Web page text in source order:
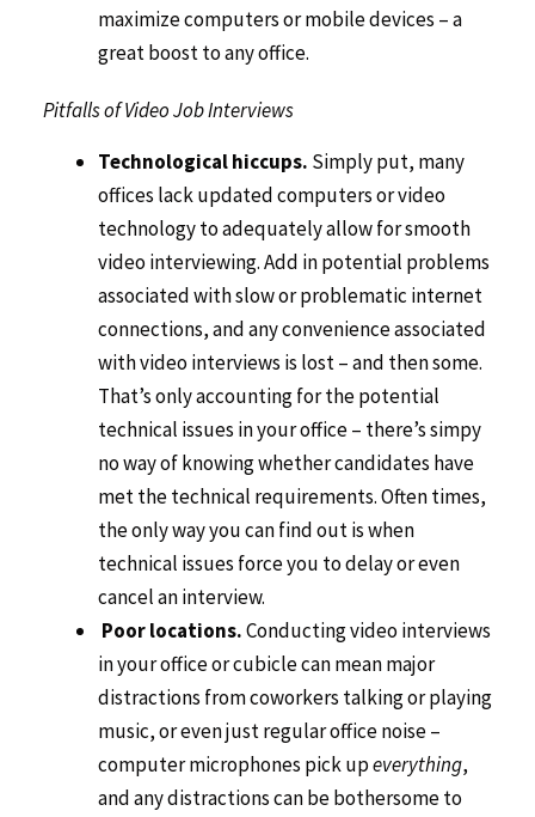
maximize computers or mobile devices – a
great boost to any office.
Pitfalls of Video Job Interviews
Technological hiccups. Simply put, many
offices lack updated computers or video
technology to adequately allow for smooth
video interviewing. Add in potential problems
associated with slow or problematic internet
connections, and any convenience associated
with video interviews is lost – and then some.
That’s only accounting for the potential
technical issues in your office – there’s simpy
no way of knowing whether candidates have
met the technical requirements. Often times,
the only way you can find out is when
technical issues force you to delay or even
cancel an interview.
Poor locations.Conducting video interviews
in your office or cubicle can mean major
distractions from coworkers talking or playing
music, or even just regular office noise –
computer microphones pick upeverything,
and any distractions can be bothersome to